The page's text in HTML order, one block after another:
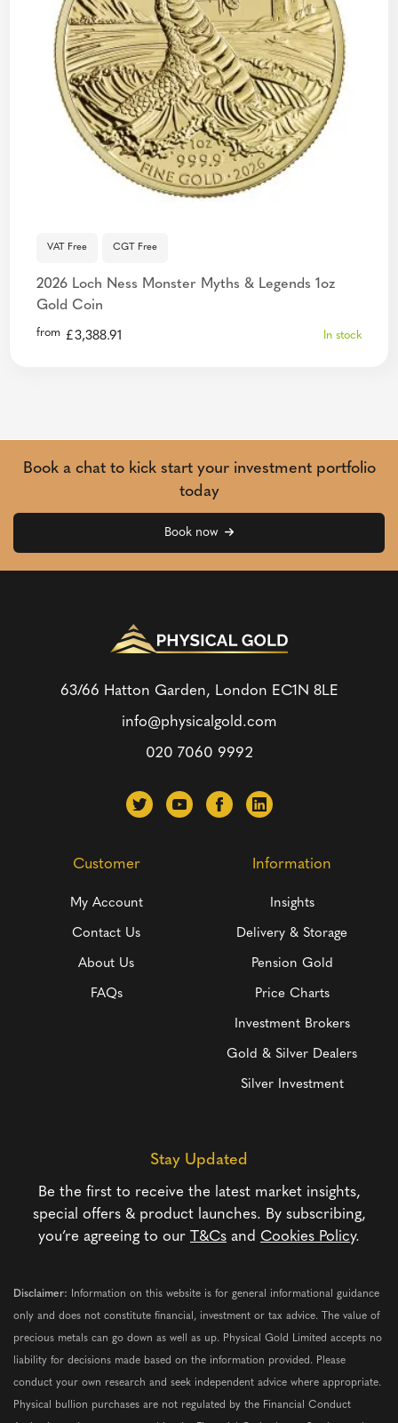
VAT Free CGT Free
2026 Loch Ness Monster Myths & Legends 1oz
Gold Coin
from £3,388.91 In stock
Book a chat to kick start your investment portfolio
today
Book now
63/66 Hatton Garden, London EC1N 8LE
info@physicalgold.com
020 7060 9992
Customer
My Account
Contact Us
About Us
FAQs
Information
Insights
Delivery & Storage
Pension Gold
Price Charts
Investment Brokers
Gold & Silver Dealers
Silver Investment
Stay Updated
Be the first to receive the latest market insights,
special offers & product launches. By subscribing,
you’re agreeing to our T&Cs and Cookies Policy.
Disclaimer: Information on this website is for general informational guidance
only and does not constitute financial, investment or tax advice. The value of
precious metals can go down as well as up. Physical Gold Limited accepts no
liability for decisions made based on the information provided. Please
conduct your own research and seek independent advice where appropriate.
Physical bullion purchases are not regulated by the Financial Conduct